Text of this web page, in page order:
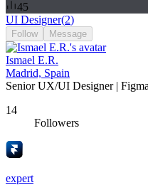
45
UI Designer(2)
Follow Message
Ismael E.R.
Madrid, Spain
Senior UX/UI Designer |
14
Followers
expert